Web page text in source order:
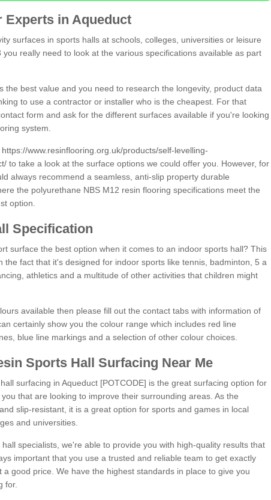
Experts in Aqueduct
surfaces in sports halls at schools, colleges, universities or leisure
really need to look at the various specifications available as part
the best value and you need to research the longevity, product data
to use a contractor or installer who is the cheapest. For that
form and ask for the different surfaces available if you're looking
system.
https://www.resinflooring.org.uk/products/self-levelling-
to take a look at the surface options we could offer you. However, for
always recommend a seamless, anti-slip property durable
the polyurethane NBS M12 resin flooring specifications meet the
option.
Specification
surface the best option when it comes to an indoor sports hall? This
the fact that it's designed for indoor sports like tennis, badminton, 5 a
athletics and a multitude of other activities that children might
available then please fill out the contact tabs with information of
certainly show you the colour range which includes red line
blue line markings and a selection of other colour choices.
Sports Hall Surfacing Near Me
surfacing in Aqueduct [POTCODE] is the great surfacing option for
that are looking to improve their surrounding areas. As the
slip-resistant, it is a great option for sports and games in local
and universities.
specialists, we're able to provide you with high-quality results that
important that you use a trusted and reliable team to get exactly
good price. We have the highest standards in place to give you
for.